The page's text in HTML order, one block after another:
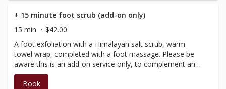
Customized to your specific needs, this treatment will
begin with a brief consultation, then be tailored according
to your needs and massage preference. Performed by
our Spa Therapists, therefore do not have a registration
number to provide on the receipt; your massages will not
be covered by insurance.
+ 15 minute foot scrub (add-on only)
15 min
$42.00
A foot exfoliation with a Himalayan salt scrub, warm
towel wrap, completed with a foot massage. Please be
aware this is an add-on service only, to complement and
extend massage and facial services.
Book